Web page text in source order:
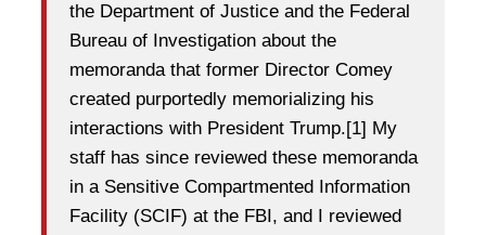
the Department of Justice and the Federal
Bureau of Investigation about the
memoranda that former Director Comey
created purportedly memorializing his
interactions with President Trump.[1] My
staff has since reviewed these memoranda
in a Sensitive Compartmented Information
Facility (SCIF) at the FBI, and I reviewed